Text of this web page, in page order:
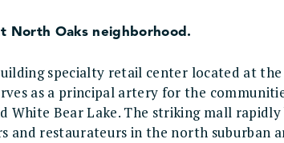
North Oaks neighborhood.
specialty retail center located at
as a principal artery for the
White Bear Lake. The striking mall rapidly
restaurateurs in the north suburban